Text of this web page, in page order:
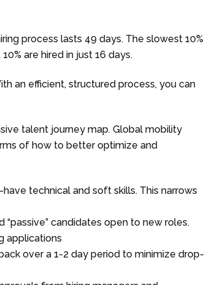
process lasts 49 days. The slowest 10%
are hired in just 16 days.
an efficient, structured process, you can
talent journey map. Global mobility
of how to better optimize and
technical and soft skills. This narrows
candidates open to new roles.
applications
over a 1-2 day period to minimize drop-